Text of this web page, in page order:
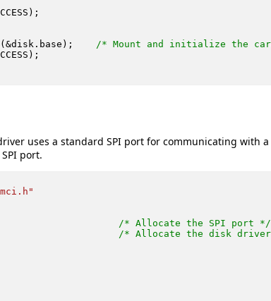
/* Mount and initialize the
uses a standard SPI port for communicating with
port.
spi;
/* Allocate the SPI port */
disk;
/* Allocate the disk